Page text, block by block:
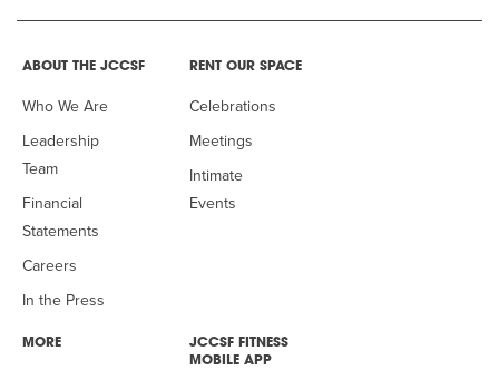
ABOUT THE JCCSF
Who We Are
Leadership
Team
Financial
Statements
Careers
In the Press
RENT OUR SPACE
Celebrations
Meetings
Intimate
Events
MORE
JCCSF FITNESS
MOBILE APP